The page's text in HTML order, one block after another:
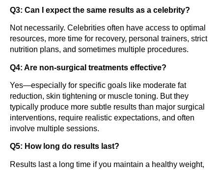
Q3: Can I expect the same results as a celebrity?
Not necessarily. Celebrities often have access to optimal
resources, more time for recovery, personal trainers, strict
nutrition plans, and sometimes multiple procedures.
Q4: Are non-surgical treatments effective?
Yes—especially for specific goals like moderate fat
reduction, skin tightening or muscle toning. But they
typically produce more subtle results than major surgical
interventions, require realistic expectations, and often
involve multiple sessions.
Q5: How long do results last?
Results last a long time if you maintain a healthy weight,